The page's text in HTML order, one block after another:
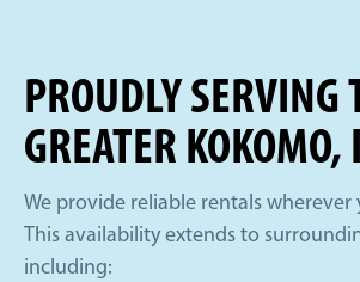
PROUDLY SERVING
GREATER KOKOMO,
We provide reliable rentals wherever
This availability extends to
including: